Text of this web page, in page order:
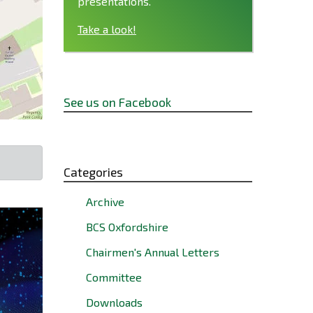
Take a look!
See us on Facebook
Categories
Archive
BCS Oxfordshire
Chairmen's Annual Letters
Committee
Downloads